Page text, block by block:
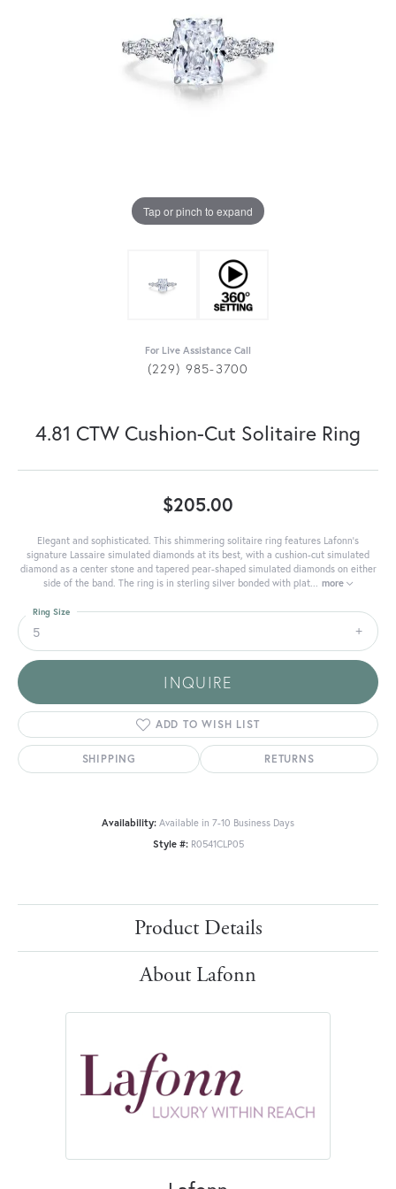
Tap or pinch to expand
For Live Assistance Call
(229) 985-3700
4.81 CTW Cushion-Cut Solitaire Ring
$205.00
Elegant and sophisticated. This shimmering solitaire ring features Lafonn's
signature Lassaire simulated diamonds at its best, with a cushion-cut simulated
diamond as a center stone and tapered pear-shaped simulated diamonds on either
side of the band. The ring is in sterling silver bonded with plat... more
5
Ring Size
INQUIRE
ADD TO WISH LIST
SHIPPING RETURNS
Availability: Available in 7-10 Business Days
Style #: R0541CLP05
Product Details
About Lafonn